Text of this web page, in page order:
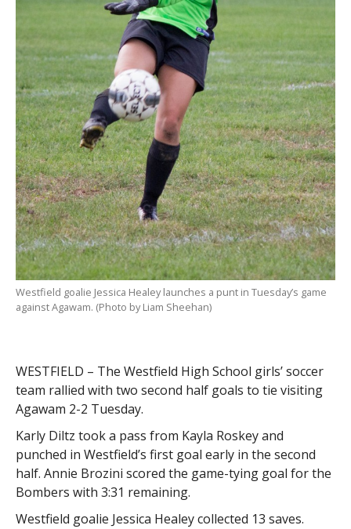
Westfield goalie Jessica Healey launches a punt in Tuesday’s game
against Agawam. (Photo by Liam Sheehan)
WESTFIELD – The Westfield High School girls’ soccer
team rallied with two second half goals to tie visiting
Agawam 2-2 Tuesday.
Karly Diltz took a pass from Kayla Roskey and
punched in Westfield’s first goal early in the second
half. Annie Brozini scored the game-tying goal for the
Bombers with 3:31 remaining.
Westfield goalie Jessica Healey collected 13 saves.